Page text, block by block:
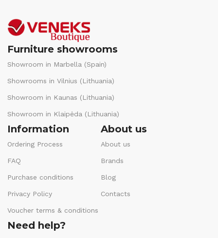
Furniture showrooms
Showroom in Marbella (Spain)
Showrooms in Vilnius (Lithuania)
Showroom in Kaunas (Lithuania)
Showroom in Klaipėda (Lithuania)
Information
Ordering Process
FAQ
Purchase conditions
Privacy Policy
Voucher terms & conditions
About us
About us
Brands
Blog
Contacts
Need help?